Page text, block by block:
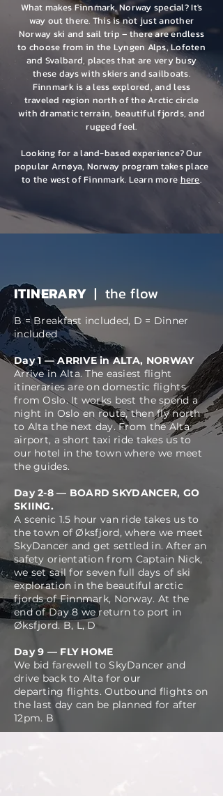
What makes Finnmark, Norway special? It's
way out there. This is not just another
Norway ski and sail trip – there are endless
to choose from in the Lyngen Alps, Lofoten
and Svalbard, places that are very busy
these days with skiers and sailboats.
Finnmark is a less explored, and less
traveled region north of the Arctic circle
with dramatic terrain, beautiful fjords, and
rugged feel.
Looking for a land-based experience? Our
popular Arnøya, Norway program takes place
to the west of Finnmark. Learn more here.
ITINERARY | the flow
B = Breakfast included, D = Dinner
included
​Day 1 — ARRIVE in ALTA, NORWAY
Arrive in Alta. The easiest flight
itineraries are on domestic flights
from Oslo. It works best the spend a
night in Oslo en route, then fly north
to Alta the next day. From the Alta
airport, ashort taxi ride takes us to
our hotel in the town where we meet
the guides.
Day 2-8 — BOARD SKYDANCER, GO
SKIING.
A scenic 1.5 hour van ride takes us to
the town of Øksfjord, where we meet
SkyDancer and get settled in. After an
safety orientation from Captain Nick,
we set sail for seven full days of ski
exploration in the beautiful arctic
fjords of Finnmark, Norway. At the
end of Day 8 we return to port in
Øksfjord.B, L, D
Day 9 — FLY HOME
We bid farewell to SkyDancer and
drive back to Alta for our
departing flights. Outbound flights on
the last day can be planned for after
12pm. B